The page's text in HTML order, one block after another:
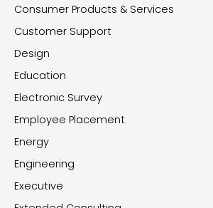
Consumer Products & Services
Customer Support
Design
Education
Electronic Survey
Employee Placement
Energy
Engineering
Executive